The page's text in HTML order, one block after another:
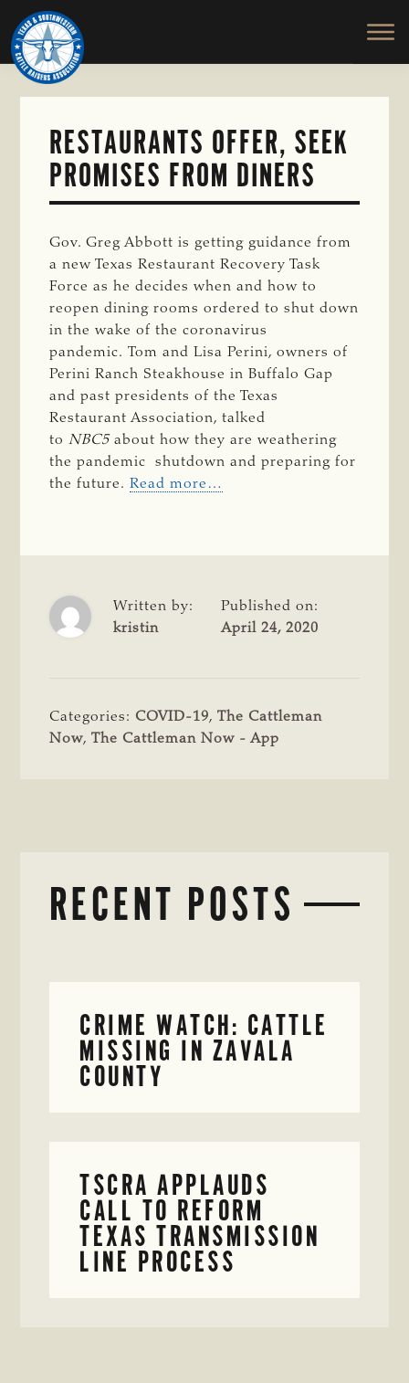
Skip
to
main
content
TEXAS
SOUTHWESTERN
CATTLE
RAISERS
ASSOCIATION
Honor
and
Protect
the
RESTAURANTS OFFER, SEEK
PROMISES FROM DINERS
Gov. Greg Abbott is getting guidance from
a new Texas Restaurant Recovery Task
Force as he decides when and how to
reopen dining rooms ordered to shut down
in the wake of the coronavirus
pandemic. Tom and Lisa Perini, owners of
Perini Ranch Steakhouse in Buffalo Gap
and past presidents of the Texas
Restaurant Association, talked
to NBC5 about how they are weathering
the pandemic shutdown and preparing for
the future.Read more…
Written by:
kristin
Published on:
April 24, 2020
Categories: COVID-19,The Cattleman
Now,The Cattleman Now - App
RECENT POSTS
CRIME WATCH: CATTLE
MISSING IN ZAVALA
COUNTY
TSCRA APPLAUDS
CALL TO REFORM
TEXAS TRANSMISSION
LINE PROCESS